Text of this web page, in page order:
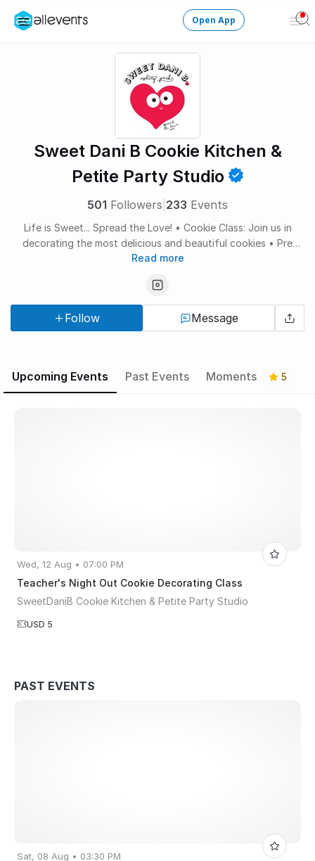
Create an event
Get the AllEventsApp New
Open App
Sweet Dani B Cookie Kitchen &
Petite Party Studio
501 Followers 233 Events
Life is Sweet... Spread the Love! • Cookie Class: Join us in
decorating the most delicious and beautiful cookies • Pre
order cookies for your event: sweetdanib.com/contact • Book
Cookie Window at our shop in Asbury Park: Saturdays 12-4 •
Follow Us @sweetdanib on social SweetDaniB Cookie Kitchen
& Petite Party Studio 717 Bangs Ave, Asbury Park NJ
Read more
Follow Message
Upcoming Events Past Events Moments 5
Wed, 12 Aug • 07:00 PM
Teacher's Night Out Cookie Decorating Class
SweetDaniB Cookie Kitchen & Petite Party Studio
USD 5
PAST EVENTS
Sat, 08 Aug • 03:30 PM